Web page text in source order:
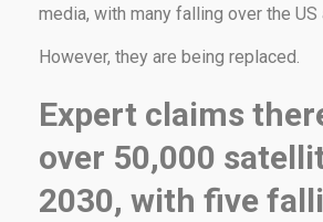
media, with many falling over the US
However, they are being replaced.
Expert claims
over 50,000
2030, with five